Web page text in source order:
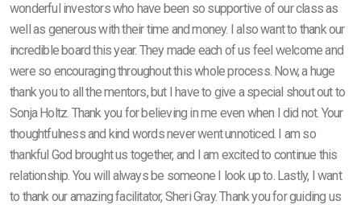
wonderful investors who have been so supportive of our class as
well as generous with their time and money. I also want to thank our
incredible board this year. They made each of us feel welcome and
were so encouraging throughout this whole process. Now, a huge
thank you to all the mentors, but I have to give a special shout out to
Sonja Holtz. Thank you for believing in me even when I did not. Your
thoughtfulness and kind words never went unnoticed. I am so
thankful God brought us together, and I am excited to continue this
relationship. You will always be someone I look up to. Lastly, I want
to thank our amazing facilitator, Sheri Gray. Thank you for guiding us